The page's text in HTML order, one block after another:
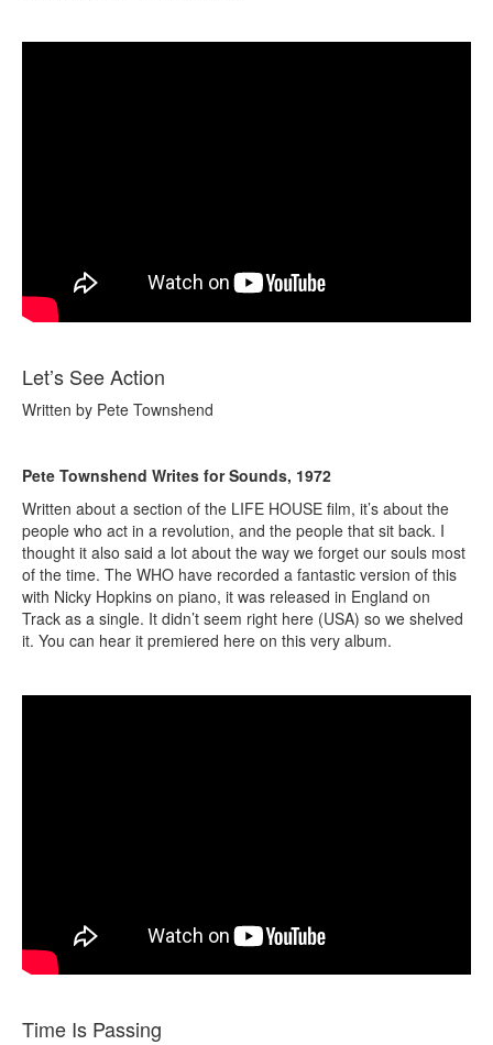
Let’s See Action
Written by Pete Townshend
Pete Townshend Writes for Sounds, 1972
Written about a section of the LIFE HOUSE film, it’s about the
people who act in a revolution, and the people that sit back. I
thought it also said a lot about the way we forget our souls most
of the time. The WHO have recorded a fantastic version of this
with Nicky Hopkins on piano, it was released in England on
Track as a single. It didn’t seem right here (USA) so we shelved
it. You can hear it premiered here on this very album.
Time Is Passing